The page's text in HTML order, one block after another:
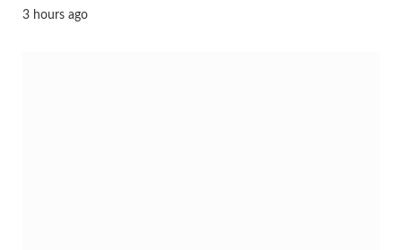
3 hours ago